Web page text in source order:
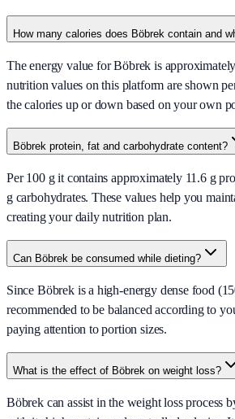
How many calories does Böbrek contain and
The energy value for Böbrek is
nutrition values on this platform are shown
the calories up or down based on your own
Böbrek protein, fat and carbohydrate content?
Per 100 g it contains approximately 11.6 g
g carbohydrates. These values help you
creating your daily nutrition plan.
Can Böbrek be consumed while dieting?
Since Böbrek is a high-energy dense food
recommended to be balanced according to
paying attention to portion sizes.
What is the effect of Böbrek on weight loss?
Böbrek can assist in the weight loss process